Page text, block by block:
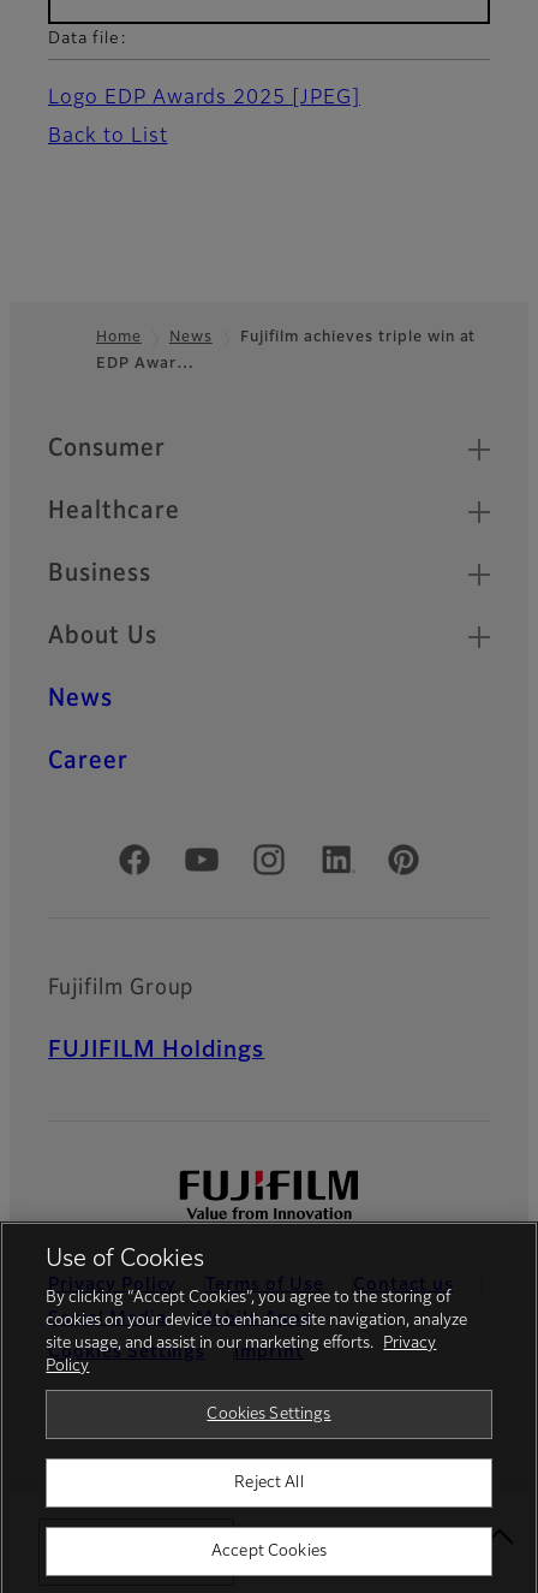
Select Your Location
Data file:
Logo EDP Awards 2025
[JPEG]
Back to List
Footer
Home News
Fujifilm achieves triple win at
EDP Awar…
Quick Links
Consumer
Healthcare
Business
About Us
News
Career
Official Social Media Accounts
Fujifilm Group
FUJIFILM Holdings
Privacy Policy Terms of Use
Contact us
Social Media
Mobile Apps
Cookies Settings
Imprint
© FUJIFILM Europe GmbH
Use of Cookies
By clicking “Accept Cookies”, you agree to the storing of
cookies on your device to enhance site navigation, analyze
site usage, and assist in our marketing efforts.
Privacy
Policy
Cookies Settings
Reject All
Accept Cookies